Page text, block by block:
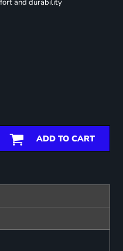
and durability
ADD TO CART